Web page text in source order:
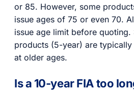
or 85. However, some
issue ages of 75 or even 70.
issue age limit before quoting.
products (5-year) are
at older ages.
Is a 10-year FIA too